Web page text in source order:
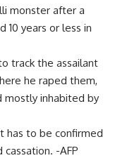
monster after a
10 years or less in
track the assailant
he raped them,
mostly inhabited by
has to be confirmed
-AFP